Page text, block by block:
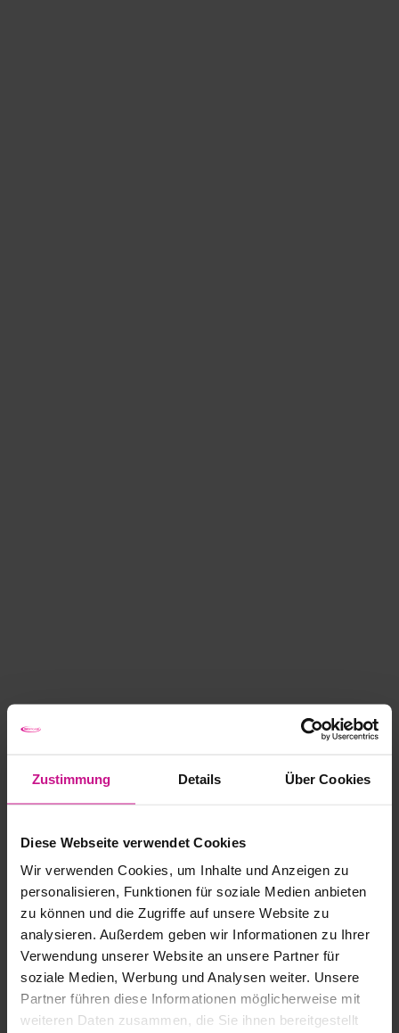
Zustimmung Details Über Cookies
Diese Webseite verwendet Cookies
Wir verwenden Cookies, um Inhalte und Anzeigen zu
personalisieren, Funktionen für soziale Medien anbieten
zu können und die Zugriffe auf unsere Website zu
analysieren. Außerdem geben wir Informationen zu Ihrer
Verwendung unserer Website an unsere Partner für
soziale Medien, Werbung und Analysen weiter. Unsere
Partner führen diese Informationen möglicherweise mit
weiteren Daten zusammen, die Sie ihnen bereitgestellt